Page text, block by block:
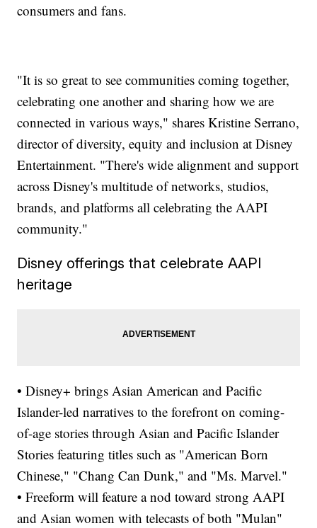
consumers and fans.
"It is so great to see communities coming together,
celebrating one another and sharing how we are
connected in various ways," shares Kristine Serrano,
director of diversity, equity and inclusion at Disney
Entertainment. "There's wide alignment and support
across Disney's multitude of networks, studios,
brands, and platforms all celebrating the AAPI
community."
Disney offerings that celebrate AAPI
heritage
• Disney+ brings Asian American and Pacific
Islander-led narratives to the forefront on coming-
of-age stories through Asian and Pacific Islander
Stories featuring titles such as "American Born
Chinese," "Chang Can Dunk," and "Ms. Marvel."
• Freeform will feature a nod toward strong AAPI
and Asian women with telecasts of both "Mulan"